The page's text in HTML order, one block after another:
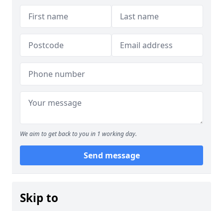
We aim to get back to you in 1 working day.
Send message
Skip to